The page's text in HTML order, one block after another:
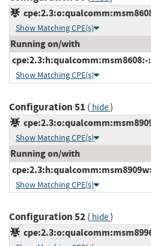
Show Matching CPE(s)
Running on/with
Show Matching CPE(s)
Configuration 51 ( hide)
Show Matching CPE(s)
Running on/with
Show Matching CPE(s)
Configuration 52( hide)